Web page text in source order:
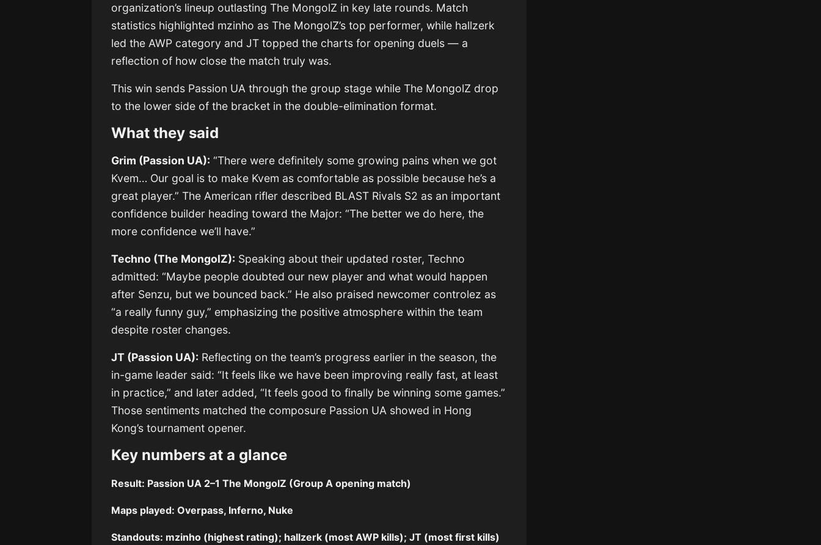
organization’s lineup outlasting The MongolZ in key late rounds. Match
statistics highlighted mzinho as The MongolZ’s top performer, while hallzerk
led the AWP category and JT topped the charts for opening duels — a
reflection of how close the match truly was.
This win sends Passion UA through the group stage while The MongolZ drop
to the lower side of the bracket in the double-elimination format.
What they said
Grim (Passion UA): “There were definitely some growing pains when we got
Kvem… Our goal is to make Kvem as comfortable as possible because he’s a
great player.” The American rifler described BLAST Rivals S2 as an important
confidence builder heading toward the Major: “The better we do here, the
more confidence we’ll have.”
Techno (The MongolZ): Speaking about their updated roster, Techno
admitted: “Maybe people doubted our new player and what would happen
after Senzu, but we bounced back.” He also praised newcomer controlez as
“a really funny guy,” emphasizing the positive atmosphere within the team
despite roster changes.
JT (Passion UA): Reflecting on the team’s progress earlier in the season, the
in-game leader said: “It feels like we have been improving really fast, at least
in practice,” and later added, “It feels good to finally be winning some games.”
Those sentiments matched the composure Passion UA showed in Hong
Kong’s tournament opener.
Key numbers at a glance
Result: Passion UA 2–1 The MongolZ (Group A opening match)
Maps played: Overpass, Inferno, Nuke
Standouts: mzinho (highest rating); hallzerk (most AWP kills); JT (most first kills)